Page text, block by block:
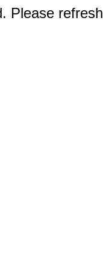
Please